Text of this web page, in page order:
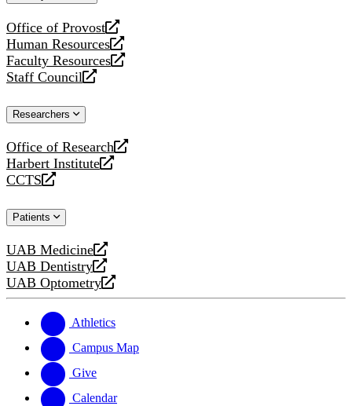
Office of Provost
opens
a
new
website
Human Resources
opens
a
new
Faculty Resources
opens
a
website
Staff Council
opens
new
Researchers
Office of Research
opens
a
new
Harbert Institute
opens
a
website
CCTS
opens
new
Patients
UAB Medicine
opens
a
new
UAB Dentistry
opens
a
website
UAB Optometry
opens
new
website
Athletics
Campus Map
Give
Calendar